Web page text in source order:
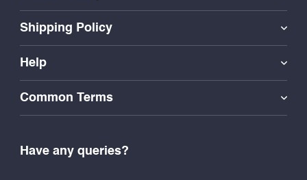
Shipping Policy
Help
Common Terms
Have any queries?